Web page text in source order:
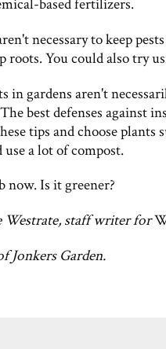
based fertilizers.
necessary to keep
roots. You could also try
in gardens aren't
best defenses against
tips and choose
use a lot of compost.
now. Is it greener?
Westrate, staff writer for
Jonkers Garden.